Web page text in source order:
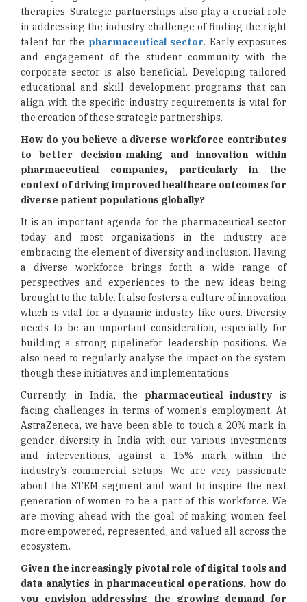
therapies. Strategic partnerships also play a crucial role
in addressing the industry challenge of finding the right
talent for the pharmaceutical sector. Early exposures
and engagement of the student community with the
corporate sector is also beneficial. Developing tailored
educational and skill development programs that can
align with the specific industry requirements is vital for
the creation of these strategic partnerships.
How do you believe a diverse workforce contributes
to better decision-making and innovation within
pharmaceutical companies, particularly in the
context of driving improved healthcare outcomes for
diverse patient populations globally?
It is an important agenda for the pharmaceutical sector
today and most organizations in the industry are
embracing the element of diversity and inclusion. Having
a diverse workforce brings forth a wide range of
perspectives and experiences to the new ideas being
brought to the table. It also fosters a culture of innovation
which is vital for a dynamic industry like ours. Diversity
needs to be an important consideration, especially for
building a strong pipelinefor leadership positions. We
also need to regularly analyse the impact on the system
though these initiatives and implementations.
Currently, in India, the pharmaceutical industry is
facing challenges in terms of women's employment. At
AstraZeneca, we have been able to touch a 20% mark in
gender diversity in India with our various investments
and interventions, against a 15% mark within the
industry’s commercial setups. We are very passionate
about the STEM segment and want to inspire the next
generation of women to be a part of this workforce. We
are moving ahead with the goal of making women feel
more empowered, represented, and valued all across the
ecosystem.
Given the increasingly pivotal role of digital tools and
data analytics in pharmaceutical operations, how do
you envision addressing the growing demand for